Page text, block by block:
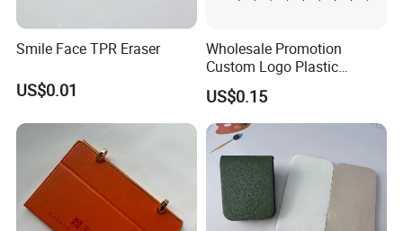
Smile Face TPR Eraser
US$0.01
Wholesale Promotion
Custom Logo Plastic
Ballpoint Pen Ball Pen
Promotional Advertising
Pen
US$0.15